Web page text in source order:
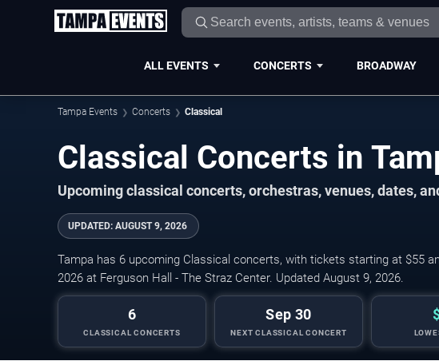
ALL EVENTS CONCERTS BROADWAY
Tampa Events Concerts Classical
Classical Concerts in
Upcoming classical concerts, orchestras, venues, dates,
UPDATED: AUGUST 9, 2026
Tampa has 6 upcoming Classical concerts, with tickets starting at $55
2026 at Ferguson Hall - The Straz Center. Updated August 9, 2026.
6
CLASSICAL CONCERTS
Sep 30
NEXT CLASSICAL CONCERT